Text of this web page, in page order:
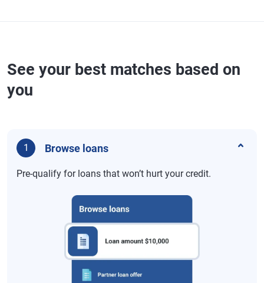
See your best matches based on
you
1 Browse loans
Pre-qualify for loans that won’t hurt your credit.